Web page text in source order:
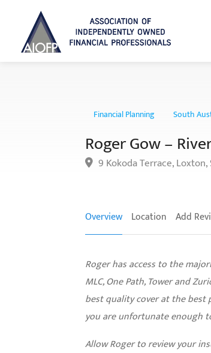
Financial Planning South
Roger Gow –
9 Kokoda Terrace, Loxton,
Overview Location Add
Roger has access to the
MLC, One Path, Tower and
best quality cover at the best
you are unfortunate enough
Allow Roger to review your